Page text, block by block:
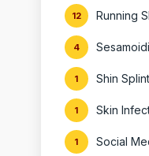
Running
12
4
Shin
1
Skin
1
Social
1